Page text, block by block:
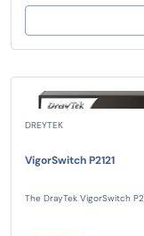
DREYTEK
VigorSwitch P2121
The DrayTek VigorSwitch